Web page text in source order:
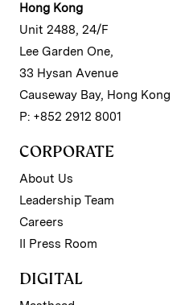
Hong Kong
Unit 2488, 24/F
Lee Garden One,
33 Hysan Avenue
Causeway Bay, Hong Kong
P: +852 2912 8001
CORPORATE
About Us
Leadership Team
Careers
II Press Room
DIGITAL